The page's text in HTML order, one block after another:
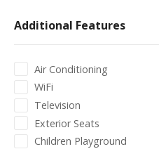
Additional Features
Air Conditioning
WiFi
Television
Exterior Seats
Children Playground